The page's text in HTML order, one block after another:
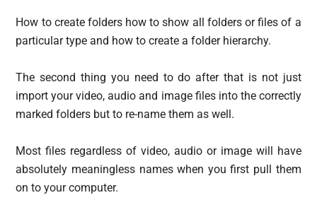
How to create folders how to show all folders or files of a
particular type and how to create a folder hierarchy.
The second thing you need to do after that is not just
import your video, audio and image files into the correctly
marked folders but to re-name them as well.
Most files regardless of video, audio or image will have
absolutely meaningless names when you first pull them
on to your computer.